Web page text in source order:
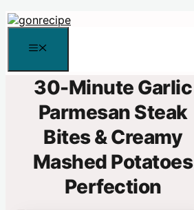
Skip
to
content
30-Minute Garlic
Parmesan Steak
Bites & Creamy
Mashed Potatoes
Perfection